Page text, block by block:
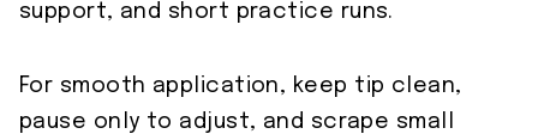
support, and short practice runs.
For smooth application, keep tip clean,
pause only to adjust, and scrape small